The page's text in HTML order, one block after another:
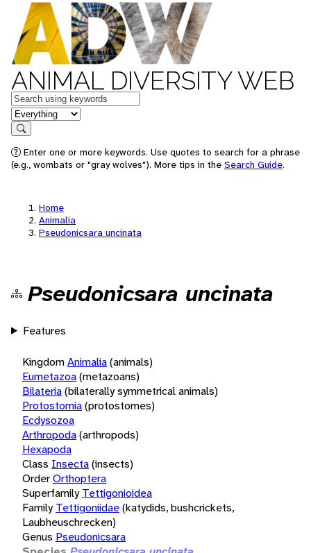
ANIMAL DIVERSITY WEB
Keywords
in feature
Search
Enter one or more keywords. Use quotes to search for a phrase
(e.g., wombats or "gray wolves"). More tips in the Search Guide.
Home
Animalia
Pseudonicsara uncinata
Pseudonicsara uncinata
Features
KingdomAnimalia(animals)
Eumetazoa(metazoans)
Bilateria(bilaterally symmetrical animals)
Protostomia(protostomes)
Ecdysozoa
Arthropoda(arthropods)
Hexapoda
Class Insecta(insects)
OrderOrthoptera
Superfamily Tettigonioidea
Family Tettigoniidae(katydids, bushcrickets,
Laubheuschrecken)
Genus Pseudonicsara